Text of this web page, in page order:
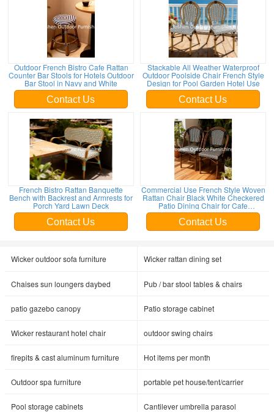
Outdoor French Bistro Cafe Rattan
Counter Bar Stools for Hotels Outdoor
Bar Stool in Navy and White
Contact Us
Stackable All Weather Waterproof
Outdoor Poolside Chair French Style
Design for Pool Garden Hotel Use
Contact Us
French Bistro Rattan Banquette
Bench with Backrest and Armrests for
Porch Yard Lawn Deck
Contact Us
Commercial Use French Style Woven
Rattan Chair Black White Checkered
Patio Dining Chair for Cafe
Restaurant Hotel
Contact Us
Wicker outdoor sofa furniture Wicker rattan dining set
Chaises sun loungers daybed Pub / bar stool tables & chairs
patio gazebo canopy Patio storage cabinet
Wicker restaurant hotel chair outdoor swing chairs
firepits & cast aluminum furniture Hot items per month
Outdoor spa furniture portable pet house/tent/carrier
Pool storage cabinets Cantilever umbrella parasol